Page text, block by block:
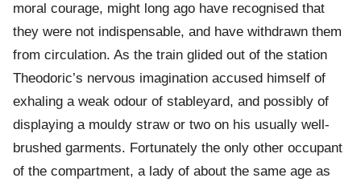
moral courage, might long ago have recognised that
they were not indispensable, and have withdrawn them
from circulation. As the train glided out of the station
Theodoric’s nervous imagination accused himself of
exhaling a weak odour of stableyard, and possibly of
displaying a mouldy straw or two on his usually well-
brushed garments. Fortunately the only other occupant
of the compartment, a lady of about the same age as